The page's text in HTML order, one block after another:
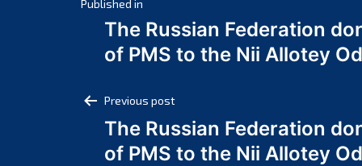
Post
navigation
Published in
The Russian Federation
of PMS to the Nii Allotey
Post
navigation
Previous post
The Russian Federation
of PMS to the Nii Allotey